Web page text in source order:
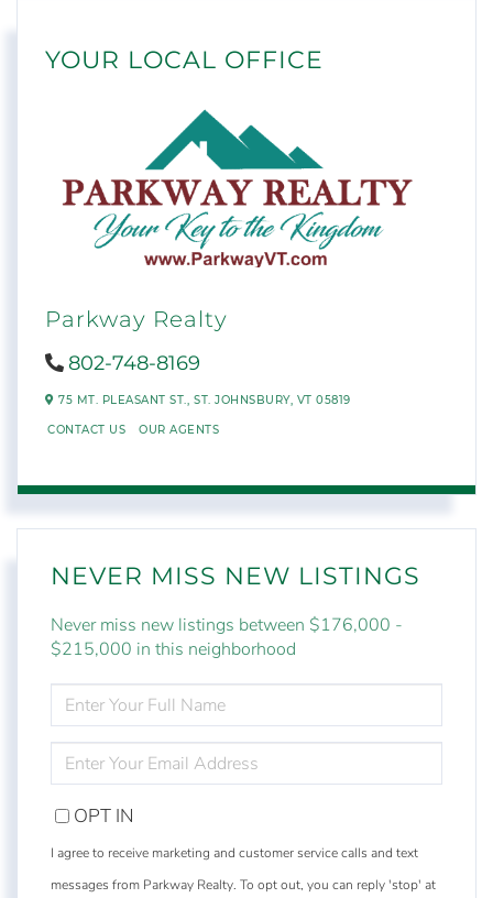
YOUR LOCAL OFFICE
Parkway Realty
802-748-8169
75 MT. PLEASANT ST., ST. JOHNSBURY, VT 05819
CONTACT US OUR AGENTS
NEVER MISS NEW LISTINGS
Never miss new listings between $176,000 -
$215,000 in this neighborhood
FULL
NAME
YOUR
EMAIL
OPT IN
I agree to receive marketing and customer service calls and text
messages from Parkway Realty. To opt out, you can reply 'stop' at